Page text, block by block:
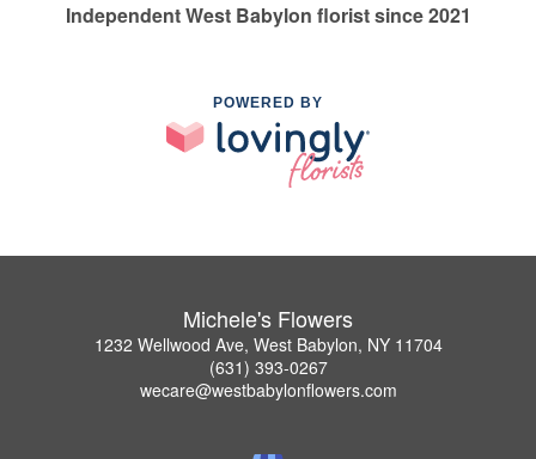
Independent West Babylon florist since 2021
POWERED BY
Michele's Flowers
1232 Wellwood Ave, West Babylon, NY 11704
(631) 393-0267
wecare@westbabylonflowers.com